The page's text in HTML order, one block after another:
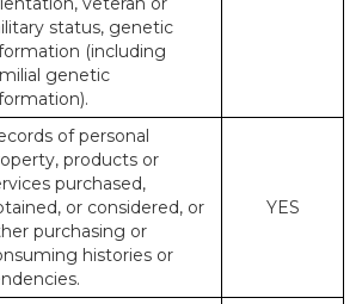
status, genetic
(including
genetic
of personal
products or
purchased,
or considered, or
purchasing or
histories or
YES